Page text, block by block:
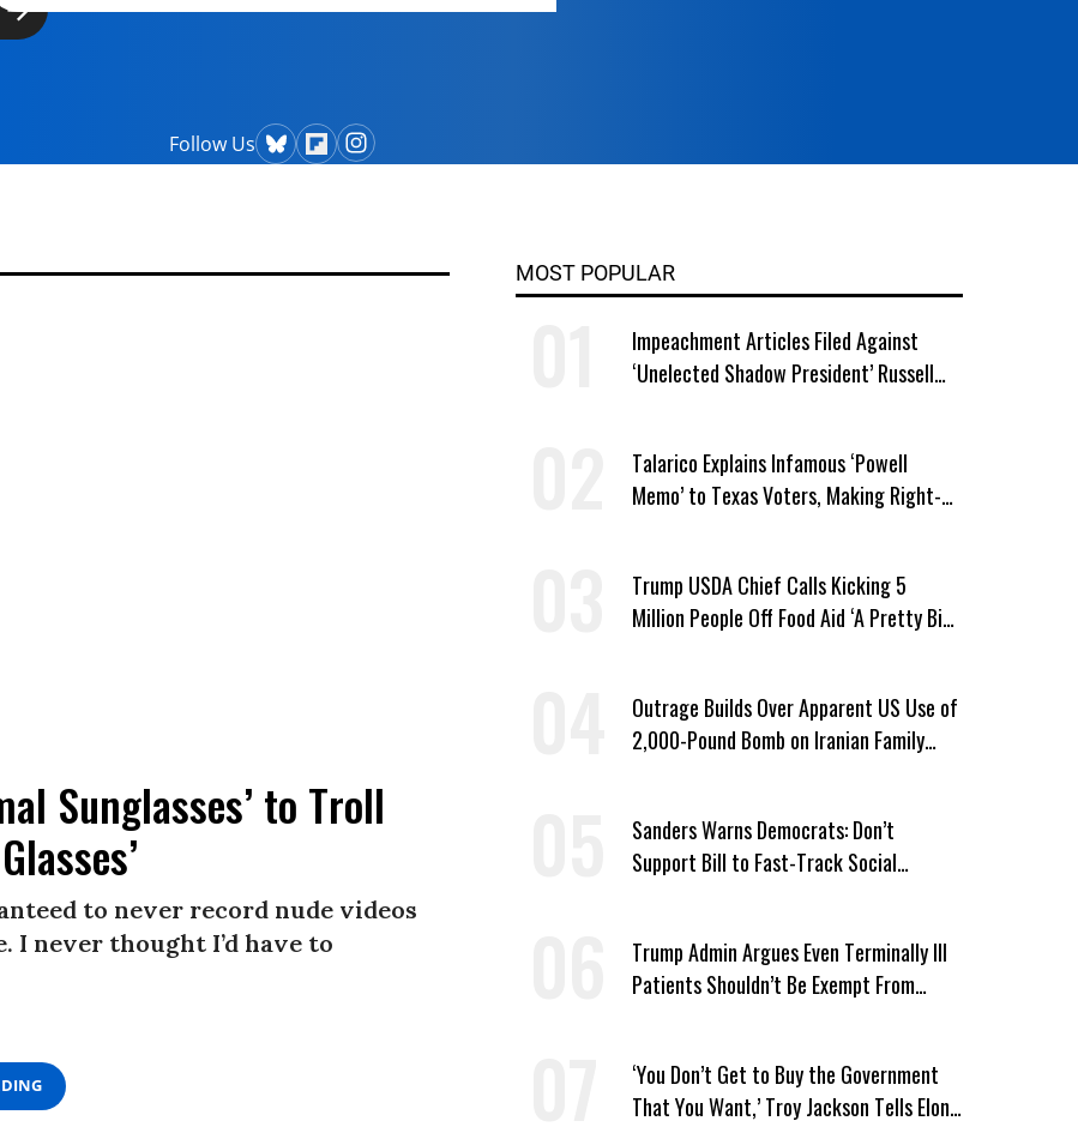
Follow Us
Sunglasses’ to Troll
to never record nude videos
I never thought I’d have to
MOST POPULAR
Impeachment Articles Filed Against
‘Unelected Shadow President’ Russell
Talarico Explains Infamous ‘Powell
Memo’ to Texas Voters, Making Right-
Trump USDA Chief Calls Kicking 5
Million People Off Food Aid ‘A Pretty Big
Outrage Builds Over Apparent US Use of
2,000-Pound Bomb on Iranian Family
Sanders Warns Democrats: Don’t
Support Bill to Fast-Track Social
Trump Admin Argues Even Terminally Ill
Patients Shouldn’t Be Exempt From
‘You Don’t Get to Buy the Government
That You Want,’ Troy Jackson Tells Elon